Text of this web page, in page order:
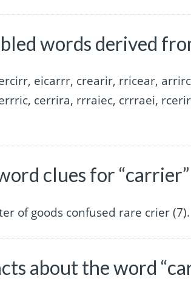
words derived
eicarrr, crearir, rricear,
cerrira, rrraiec, crrraei,
clues for “carrier”
of goods confused rare crier (7).
about the word